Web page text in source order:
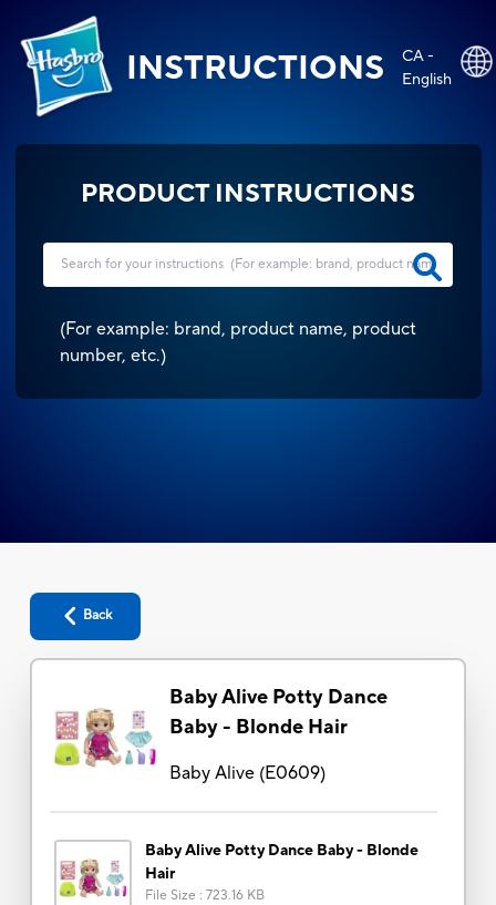
INSTRUCTIONS
CA -
English
PRODUCT INSTRUCTIONS
(For example: brand, product name, product
number, etc.)
Back
Baby Alive Potty Dance
Baby - Blonde Hair
Baby Alive(E0609)
Baby Alive Potty Dance Baby - Blonde
Hair
File Size : 723.16 KB